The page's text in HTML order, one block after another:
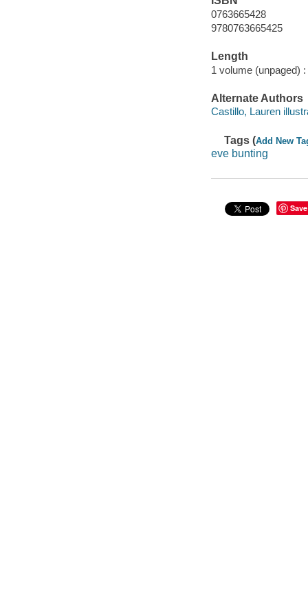
0763665428
9780763665425
Length
1 volume (unpaged) :
Alternate Authors
Castillo, Lauren
Tags (Add New
eve bunting
Save